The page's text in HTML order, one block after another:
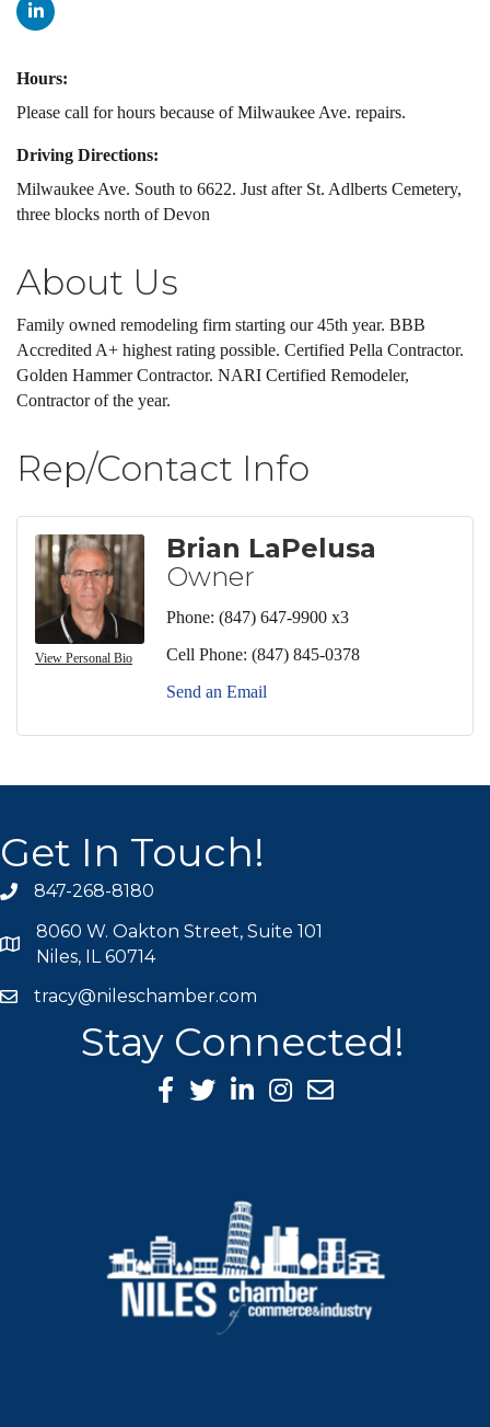
Hours:
Please call for hours because of Milwaukee Ave. repairs.
Driving Directions:
Milwaukee Ave. South to 6622. Just after St. Adlberts Cemetery,
three blocks north of Devon
About Us
Family owned remodeling firm starting our 45th year. BBB
Accredited A+ highest rating possible. Certified Pella Contractor.
Golden Hammer Contractor. NARI Certified Remodeler,
Contractor of the year.
Rep/Contact Info
View Personal Bio
Brian LaPelusa
Owner
Phone: (847) 647-9900 x3
Cell Phone: (847) 845-0378
Send an Email
Get In Touch!
phone icon
847-268-8180
map icon
8060 W. Oakton Street, Suite 101
Niles, IL 60714
mail icon
tracy@nileschamber.com
Stay Connected!
Facebook Icon
Twitter icon
LinkedIn icon
Instagram icon